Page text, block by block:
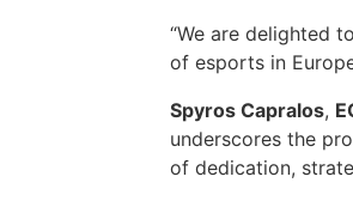
“We are delighted
of esports in
Spyros Capralos,
underscores the
of dedication,